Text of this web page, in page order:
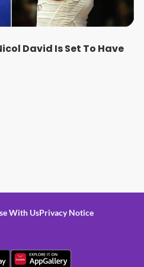
David Is Set To Have
With UsPrivacy Notice